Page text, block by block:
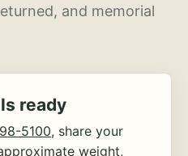
and memorial
ready
5100, share your
weight,